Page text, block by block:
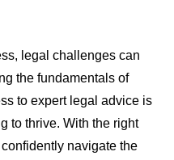
legal challenges can
the fundamentals of
to expert legal advice is
to thrive. With the right
navigate the